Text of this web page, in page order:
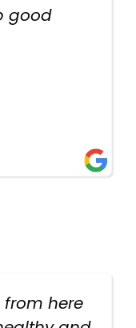
good
here